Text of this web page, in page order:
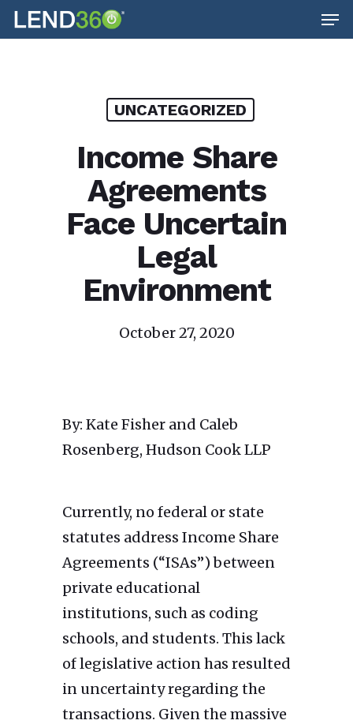
Skip
to
UNCATEGORIZED
Income Share
Agreements
Face Uncertain
Legal
Environment
October 27, 2020
By: Kate Fisher and Caleb
Rosenberg, Hudson Cook LLP
Currently, no federal or state
statutes address Income Share
Agreements (“ISAs”) between
private educational
institutions, such as coding
schools, and students. This lack
of legislative action has resulted
in uncertainty regarding the
transactions. Given the massive